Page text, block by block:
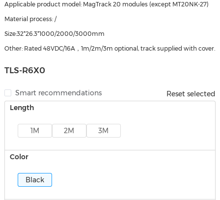
Applicable product model: MagTrack 20 modules (except MT20NK-27)
Material process: /
Size:32*26.3*1000/2000/3000mm
Other: Rated 48VDC/16A，1m/2m/3m optional, track supplied with cover.
TLS-R6X0
Smart recommendations
Reset selected
Length
1M 2M 3M
Color
Black